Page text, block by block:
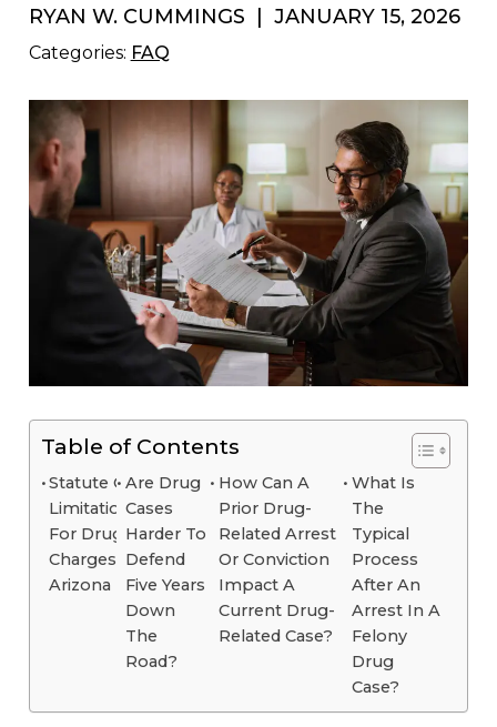
RYAN W. CUMMINGS JANUARY 15, 2026
Categories: FAQ
Table of Contents
Statute Of
Limitations
For Drug
Charges In
Arizona
Are Drug
Cases
Harder To
Defend
Five Years
Down
The
Road?
How Can A
Prior Drug-
Related Arrest
Or Conviction
Impact A
Current Drug-
Related Case?
What Is
The
Typical
Process
After An
Arrest In A
Felony
Drug
Case?